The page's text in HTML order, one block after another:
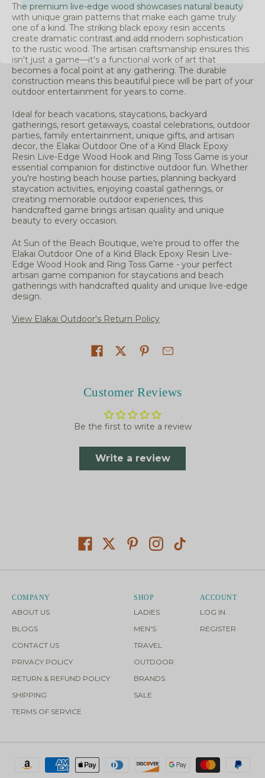
The premium live-edge wood showcases natural beauty
with unique grain patterns that make each game truly
one of a kind. The striking black epoxy resin accents
create dramatic contrast and add modern sophistication
to the rustic wood. The artisan craftsmanship ensures this
isn't just a game—it's a functional work of art that
becomes a focal point at any gathering. The durable
construction means this beautiful piece will be part of your
outdoor entertainment for years to come.
Ideal for beach vacations, staycations, backyard
gatherings, resort getaways, coastal celebrations, outdoor
parties, family entertainment, unique gifts, and artisan
decor, the Elakai Outdoor One of a Kind Black Epoxy
Resin Live-Edge Wood Hook and Ring Toss Game is your
essential companion for distinctive outdoor fun. Whether
you're hosting beach house parties, planning backyard
staycation activities, enjoying coastal gatherings, or
creating memorable outdoor experiences, this
handcrafted game brings artisan quality and unique
beauty to every occasion.
At Sun of the Beach Boutique, we're proud to offer the
Elakai Outdoor One of a Kind Black Epoxy Resin Live-
Edge Wood Hook and Ring Toss Game - your perfect
artisan game companion for staycations and beach
gatherings with handcrafted quality and unique live-edge
design.
View Elakai Outdoor's Return Policy
Customer Reviews
Be the first to write a review
Write a review
COMPANY
ABOUT US
BLOGS
CONTACT US
PRIVACY POLICY
RETURN & REFUND POLICY
SHIPPING
TERMS OF SERVICE
SHOP
LADIES
MEN'S
TRAVEL
OUTDOOR
BRANDS
SALE
ACCOUNT
LOG IN
REGISTER
Maybe Later